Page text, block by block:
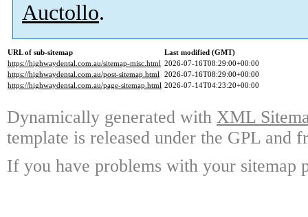
Auctollo.
URL of sub-sitemap
Last modified (GMT)
https://highwaydental.com.au/sitemap-misc.html 2026-07-16T08:29:00+00:00
https://highwaydental.com.au/post-sitemap.html 2026-07-16T08:29:00+00:00
https://highwaydental.com.au/page-sitemap.html 2026-07-14T04:23:20+00:00
Dynamically generated with XML
template is released under the GPL and
If you have problems with your sitemap